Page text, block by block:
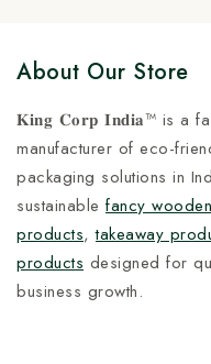
About Our Store
𝐊𝐢𝐧𝐠 𝐂𝐨𝐫𝐩 𝐈𝐧𝐝𝐢𝐚™ is a
manufacturer of eco-
packaging solutions in
sustainable fancy
products,takeaway
products designed for
business growth.